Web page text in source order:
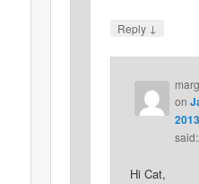
Reply ↓
on
said:
Hi Cat,